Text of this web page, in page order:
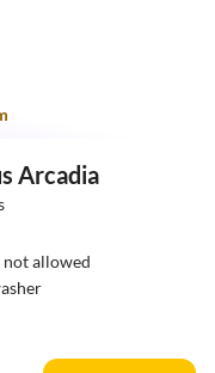
Arcadia
not allowed